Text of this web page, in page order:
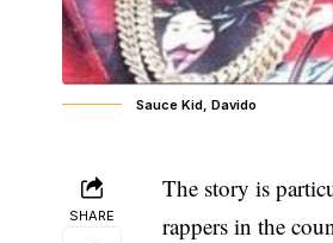
Sauce Kid, Davido
SHARE
The story is
rappers in the